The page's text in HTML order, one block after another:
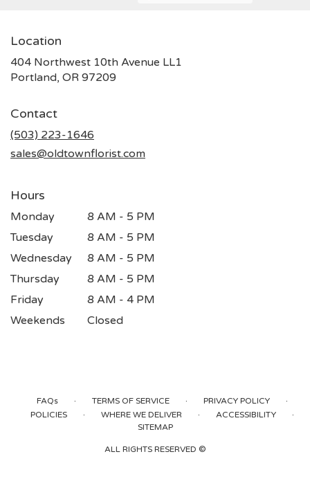
Location
404 Northwest 10th Avenue LL1
Portland, OR 97209
Contact
(503) 223-1646
sales@oldtownflorist.com
Hours
Monday
8 AM - 5 PM
Tuesday
8 AM - 5 PM
Wednesday
8 AM - 5 PM
Thursday
8 AM - 5 PM
Friday
8 AM - 4 PM
Weekends
Closed
FAQs · TERMS OF SERVICE · PRIVACY POLICY ·
POLICIES · WHERE WE DELIVER · ACCESSIBILITY ·
SITEMAP
ALL RIGHTS RESERVED ©